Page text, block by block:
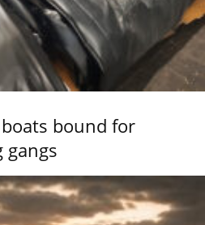
bound for
gangs